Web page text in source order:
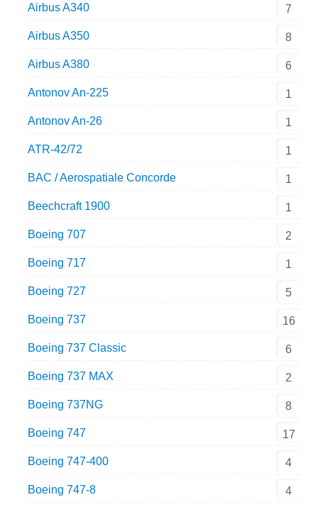
Airbus A340 7
Airbus A350 8
Airbus A380 6
Antonov An-225 1
Antonov An-26 1
ATR-42/72 1
BAC / Aerospatiale Concorde 1
Beechcraft 1900 1
Boeing 707 2
Boeing 717 1
Boeing 727 5
Boeing 737 16
Boeing 737 Classic 6
Boeing 737 MAX 2
Boeing 737NG 8
Boeing 747 17
Boeing 747-400 4
Boeing 747-8 4